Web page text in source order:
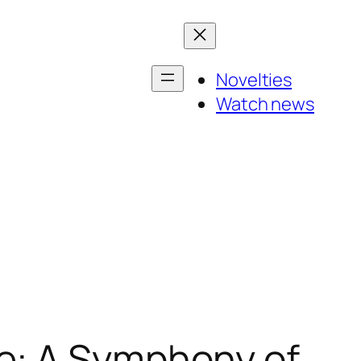
Novelties
Watch news